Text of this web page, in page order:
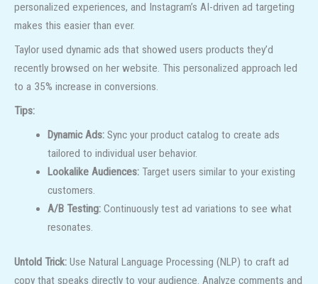
personalized experiences, and Instagram’s AI-driven ad targeting
makes this easier than ever.
Taylor used dynamic ads that showed users products they’d
recently browsed on her website. This personalized approach led
to a 35% increase in conversions.
Tips:
Dynamic Ads:Sync your product catalog to create ads
tailored to individual user behavior.
Lookalike Audiences:Target users similar to your existing
customers.
A/B Testing:Continuously test ad variations to see what
resonates.
Untold Trick: Use Natural Language Processing (NLP) to craft ad
copy that speaks directly to your audience. Analyze comments and